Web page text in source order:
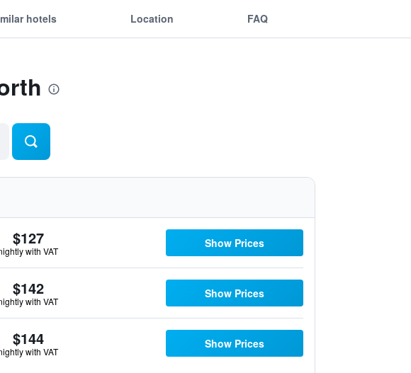
hotels Location FAQ
$127
with VAT
Show Prices
$142
with VAT
Show Prices
$144
with VAT
Show Prices